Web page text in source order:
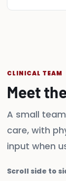
CLINICAL TEAM
Meet
A small
care, with
input when
Scroll side to